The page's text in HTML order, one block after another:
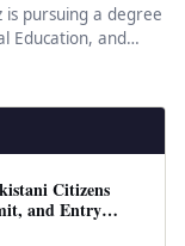
is pursuing a degree
Education, and
Citizens
and Entry